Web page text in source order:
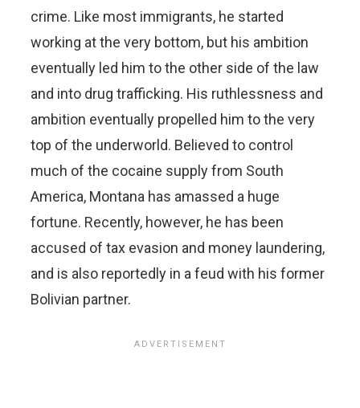
crime. Like most immigrants, he started
working at the very bottom, but his ambition
eventually led him to the other side of the law
and into drug trafficking. His ruthlessness and
ambition eventually propelled him to the very
top of the underworld. Believed to control
much of the cocaine supply from South
America, Montana has amassed a huge
fortune. Recently, however, he has been
accused of tax evasion and money laundering,
and is also reportedly in a feud with his former
Bolivian partner.